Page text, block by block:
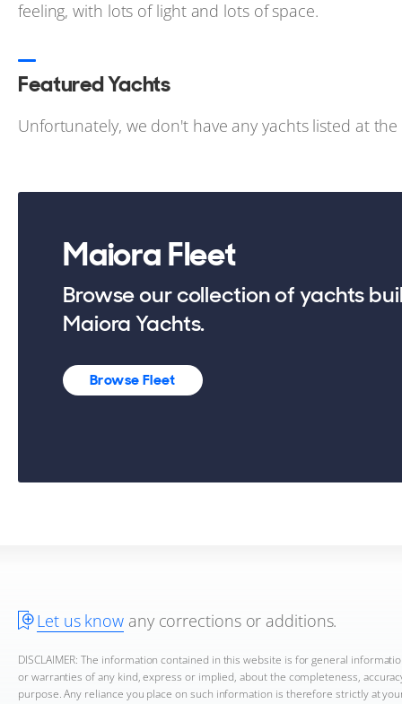
feeling, with lots of light and lots of space.
Featured Yachts
Unfortunately, we don't have any yachts listed at
Maiora Fleet
Browse our collection of yachts
Maiora Yachts.
Browse Fleet
Let us know any corrections or additions.
DISCLAIMER: The information contained in this website is for general
or warranties of any kind, express or implied, about the completeness,
purpose. Any reliance you place on such information is therefore strictly at